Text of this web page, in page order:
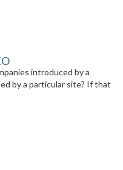
introduced by a
by a particular site? If that